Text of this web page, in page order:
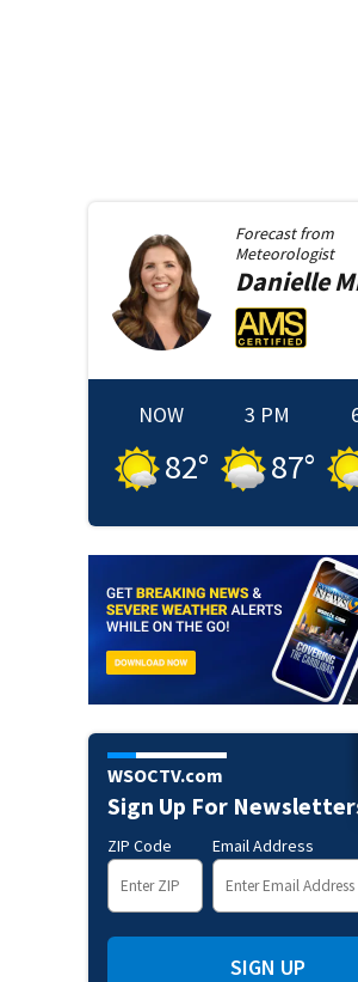
Forecast from
Meteorologist
Danielle
NOW
82°
3 PM
87°
WSOCTV.com
Sign Up For
ZIP Code Email Address
SIGN UP